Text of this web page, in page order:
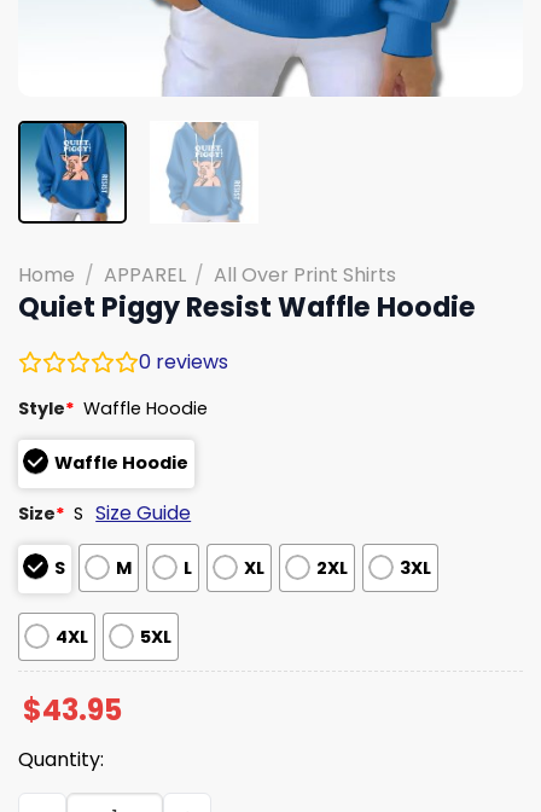
Home / APPAREL / All Over Print Shirts
Quiet Piggy Resist Waffle Hoodie
0 reviews
Style* Waffle Hoodie
Waffle Hoodie
Size* S Size Guide
S M L XL 2XL 3XL
4XL 5XL
$43.95
Quantity:
Quiet Piggy Resist Waffle Hoodie quantity